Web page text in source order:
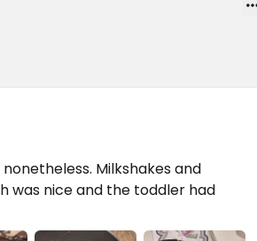
Milkshakes and
was nice and the toddler had